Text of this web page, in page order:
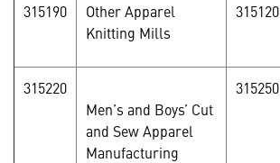
315190
Other Apparel
Knitting Mills
315120
315220
Men’s and Boys’ Cut
and Sew Apparel
Manufacturing
315250